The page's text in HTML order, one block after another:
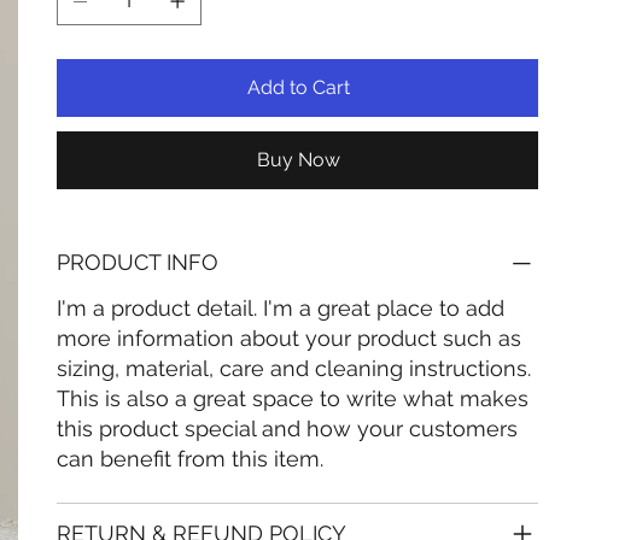
Add to Cart
Buy Now
PRODUCT INFO
I'm a product detail. I'm a great place to add
more information about your product such as
sizing, material, care and cleaning instructions.
This is also a great space to write what makes
this product special and how your customers
can benefit from this item.
RETURN & REFUND POLICY